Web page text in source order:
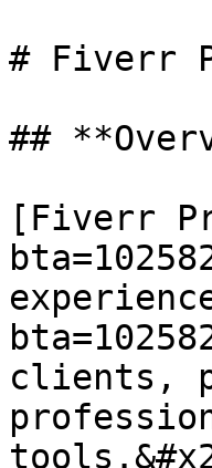
# Fiverr
##
[Fiverr
clients,